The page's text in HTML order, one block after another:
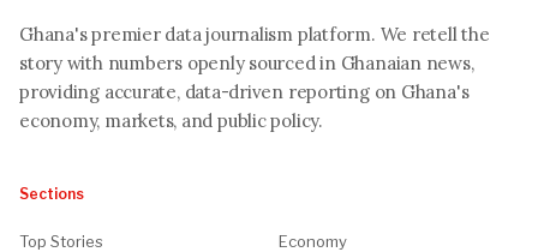
Ghana's premier data journalism platform. We retell the
story with numbers openly sourced in Ghanaian news,
providing accurate, data-driven reporting on Ghana's
economy, markets, and public policy.
Sections
Top Stories Economy